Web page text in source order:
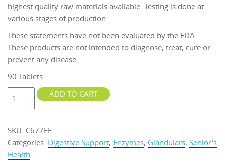
highest quality raw materials available. Testing is done at
various stages of production.
These statements have not been evaluated by the FDA.
These products are not intended to diagnose, treat, cure or
prevent any disease.
90 Tablets
Enzymes
Plus
&
Ox
Bile
ADD TO CART
SKU: C677EE
Categories: Digestive Support, Enzymes, Glandulars, Senior's
Health